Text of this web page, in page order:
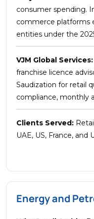
consumer spending.
commerce platforms
entities under the
VJM Global Services:
franchise licence
Saudization for retail
compliance, monthly
Clients Served:
UAE, US, France, and
Energy and